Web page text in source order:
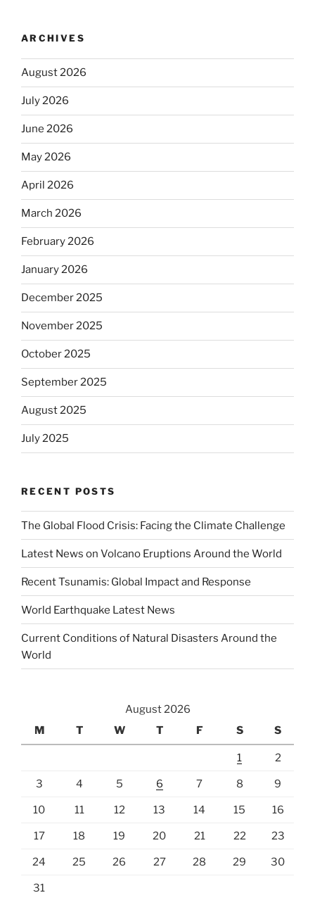
ARCHIVES
August 2026
July 2026
June 2026
May 2026
April 2026
March 2026
February 2026
January 2026
December 2025
November 2025
October 2025
September 2025
August 2025
July 2025
RECENT POSTS
The Global Flood Crisis: Facing the Climate Challenge
Latest News on Volcano Eruptions Around the World
Recent Tsunamis: Global Impact and Response
World Earthquake Latest News
Current Conditions of Natural Disasters Around the
World
August 2026
M
T W T F S S
1 2
3 4 5 6 7 8 9
10 11 12 13 14 15 16
17 18 19 20 21 22 23
24 25 26 27 28 29 30
31